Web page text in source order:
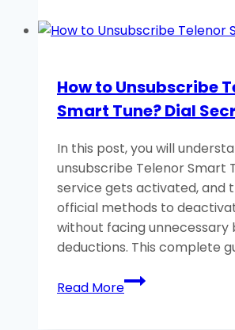
Zong
Dial
Important
How to Unsubscribe
Smart Tune? Dial
In this post, you will
unsubscribe Telenor Smart
service gets activated, and
official methods to
without facing unnecessary
deductions. This complete
Read MoreHow
to